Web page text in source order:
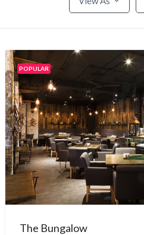
POPULAR
The Bungalow